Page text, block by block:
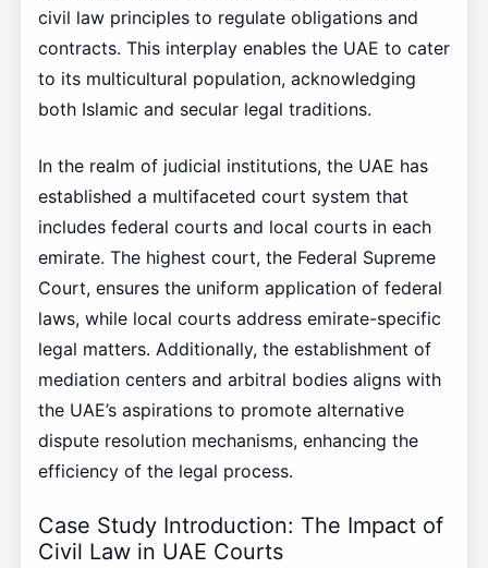
civil law principles to regulate obligations and
contracts. This interplay enables the UAE to cater
to its multicultural population, acknowledging
both Islamic and secular legal traditions.
In the realm of judicial institutions, the UAE has
established a multifaceted court system that
includes federal courts and local courts in each
emirate. The highest court, the Federal Supreme
Court, ensures the uniform application of federal
laws, while local courts address emirate-specific
legal matters. Additionally, the establishment of
mediation centers and arbitral bodies aligns with
the UAE’s aspirations to promote alternative
dispute resolution mechanisms, enhancing the
efficiency of the legal process.
Case Study Introduction: The Impact of
Civil Law in UAE Courts